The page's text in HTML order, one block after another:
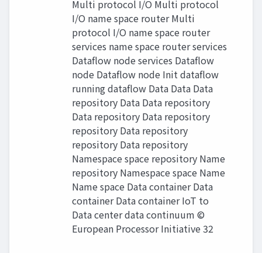
Multi protocol I/O Multi protocol
I/O name space router Multi
protocol I/O name space router
services name space router services
Dataflow node services Dataflow
node Dataflow node Init dataflow
running dataflow Data Data Data
repository Data Data repository
Data repository Data repository
repository Data repository
repository Data repository
Namespace space repository Name
repository Namespace space Name
Name space Data container Data
container Data container IoT to
Data center data continuum ©
European Processor Initiative 32